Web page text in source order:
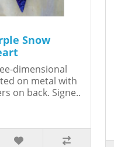
Snow
dimensional
on metal with
on back. Signe..